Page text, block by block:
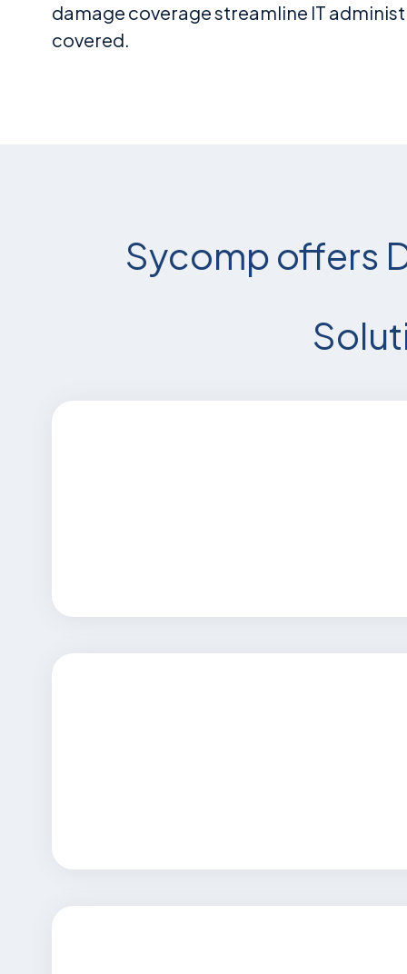
damage coverage streamline IT
covered.
Sycomp offers